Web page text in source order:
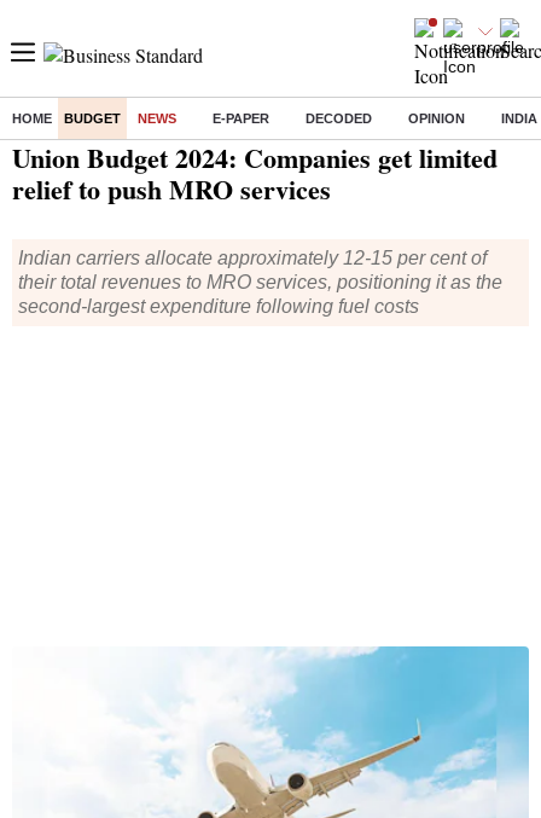
HOME BUDGET NEWS E-PAPER DECODED OPINION INDIA
Home/ Budget/News / Union Budget 2024: Companies get limited relief to push MRO services
Union Budget 2024: Companies get limited
relief to push MRO services
Indian carriers allocate approximately 12-15 per cent of
their total revenues to MRO services, positioning it as the
second-largest expenditure following fuel costs